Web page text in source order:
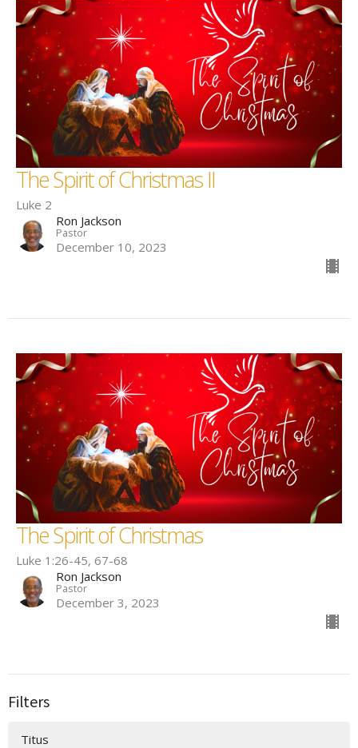
The Spirit of Christmas II
Luke 2
Ron Jackson
Pastor
December 10, 2023
The Spirit of Christmas
Luke 1:26-45, 67-68
Ron Jackson
Pastor
December 3, 2023
Filters
Titus